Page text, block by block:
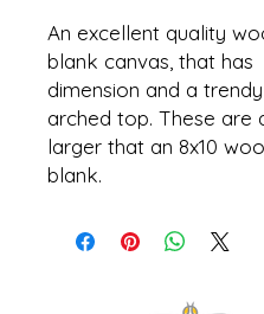
An excellent quality
blank canvas, that has
dimension and a trendy
arched top. These are
larger that an 8x10
blank.